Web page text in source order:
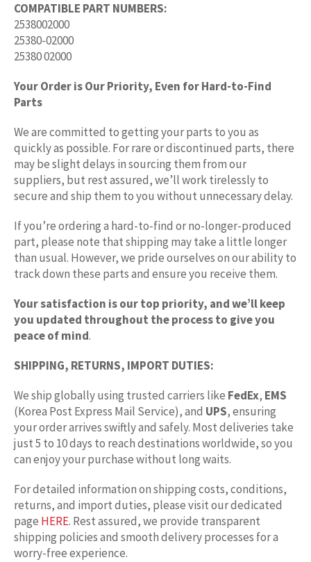
COMPATIBLE PART NUMBERS:
2538002000
25380-02000
25380 02000
Your Order is Our Priority, Even for Hard-to-Find
Parts
We are committed to getting your parts to you as
quickly as possible. For rare or discontinued parts, there
may be slight delays in sourcing them from our
suppliers, but rest assured, we’ll work tirelessly to
secure and ship them to you without unnecessary delay.
If you’re ordering a hard-to-find or no-longer-produced
part, please note that shipping may take a little longer
than usual. However, we pride ourselves on our ability to
track down these parts and ensure you receive them.
Your satisfaction is our top priority, and we’ll keep
you updated throughout the process to give you
peace of mind.
SHIPPING, RETURNS, IMPORT DUTIES:
We ship globally using trusted carriers like FedEx, EMS
(Korea Post Express Mail Service), and UPS, ensuring
your order arrives swiftly and safely. Most deliveries take
just 5 to 10 days to reach destinations worldwide, so you
can enjoy your purchase without long waits.
For detailed information on shipping costs, conditions,
returns, and import duties, please visit our dedicated
page HERE. Rest assured, we provide transparent
shipping policies and smooth delivery processes for a
worry-free experience.